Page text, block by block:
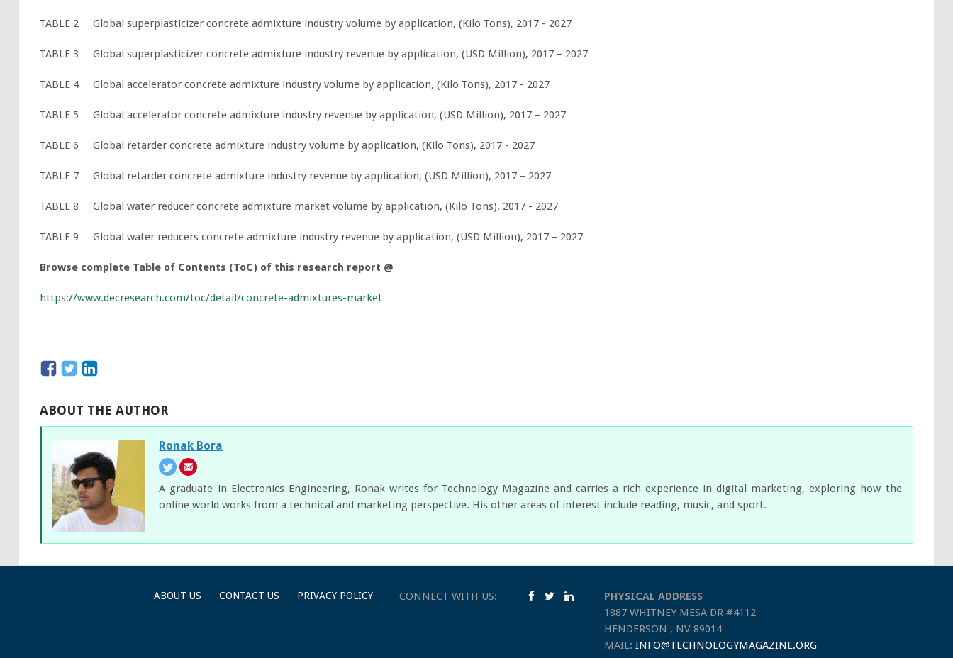
TABLE 2 Global superplasticizer concrete admixture industry volume by application, (Kilo Tons), 2017 - 2027
TABLE 3 Global superplasticizer concrete admixture industry revenue by application, (USD Million), 2017 – 2027
TABLE 4 Global accelerator concrete admixture industry volume by application, (Kilo Tons), 2017 - 2027
TABLE 5 Global accelerator concrete admixture industry revenue by application, (USD Million), 2017 – 2027
TABLE 6 Global retarder concrete admixture industry volume by application, (Kilo Tons), 2017 - 2027
TABLE 7 Global retarder concrete admixture industry revenue by application, (USD Million), 2017 – 2027
TABLE 8 Global water reducer concrete admixture market volume by application, (Kilo Tons), 2017 - 2027
TABLE 9 Global water reducers concrete admixture industry revenue by application, (USD Million), 2017 – 2027
Browse complete Table of Contents (ToC) of this research report @
https://www.decresearch.com/toc/detail/concrete-admixtures-market
ABOUT THE AUTHOR
Ronak Bora
A graduate in Electronics Engineering, Ronak writes for Technology Magazine and carries a rich experience in digital marketing, exploring how the
online world works from a technical and marketing perspective. His other areas of interest include reading, music, and sport.
ABOUT US CONTACT US PRIVACY POLICY
PHYSICAL ADDRESS
1887 WHITNEY MESA DR #4112
HENDERSON , NV 89014
MAIL: INFO@TECHNOLOGYMAGAZINE.ORG
CONNECT WITH US: